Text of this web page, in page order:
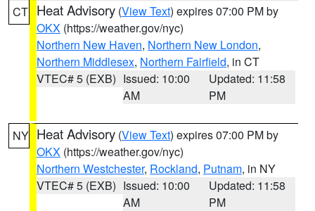
CT Heat Advisory (View Text) expires 07:00 PM by
OKX (https://weather.gov/nyc)
Northern New Haven, Northern New London,
Northern Middlesex, Northern Fairfield, in CT
VTEC# 5 (EXB) Issued: 10:00
AM
Updated: 11:58
PM
NY Heat Advisory (View Text) expires 07:00 PM by
OKX (https://weather.gov/nyc)
Northern Westchester, Rockland, Putnam, in NY
VTEC# 5 (EXB) Issued: 10:00
AM
Updated: 11:58
PM